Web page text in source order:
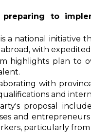
to
a national initiative
with
highlights plan to
with
and
proposal
and
particularly